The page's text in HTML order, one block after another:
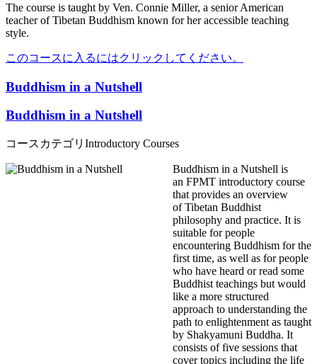
The course is taught by Ven. Connie Miller, a senior American
teacher of Tibetan Buddhism known for her accessible teaching
style.
このコースに入るにはクリックしてください。
Buddhism in a Nutshell
Buddhism in a Nutshell
コースカテゴリ Introductory Courses
Buddhism in a Nutshell is
an FPMT introductory course
that provides an overview
of Tibetan Buddhist
philosophy and practice. It is
suitable for people
encountering Buddhism for the
first time, as well as for people
who have heard or read some
Buddhist teachings but would
like a more structured
approach to understanding the
path to enlightenment as taught
by Shakyamuni Buddha. It
consists of five sessions that
cover topics including the life